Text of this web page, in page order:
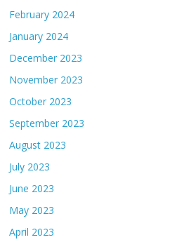
February 2024
January 2024
December 2023
November 2023
October 2023
September 2023
August 2023
July 2023
June 2023
May 2023
April 2023